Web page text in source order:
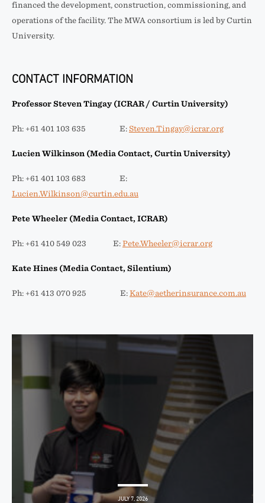
financed the development, construction, commissioning, and
operations of the facility. The MWA consortium is led by Curtin
University.
CONTACT INFORMATION
Professor Steven Tingay (ICRAR / Curtin University)
Ph: +61 401 103 635 E: Steven.Tingay@icrar.org
Lucien Wilkinson (Media Contact, Curtin University)
Ph: +61 401 103 683 E:
Lucien.Wilkinson@curtin.edu.au
Pete Wheeler (Media Contact, ICRAR)
Ph: +61 410 549 023 E: Pete.Wheeler@icrar.org
Kate Hines (Media Contact, Silentium)
Ph: +61 413 070 925 E: Kate@aetherinsurance.com.au
JULY 7, 2026